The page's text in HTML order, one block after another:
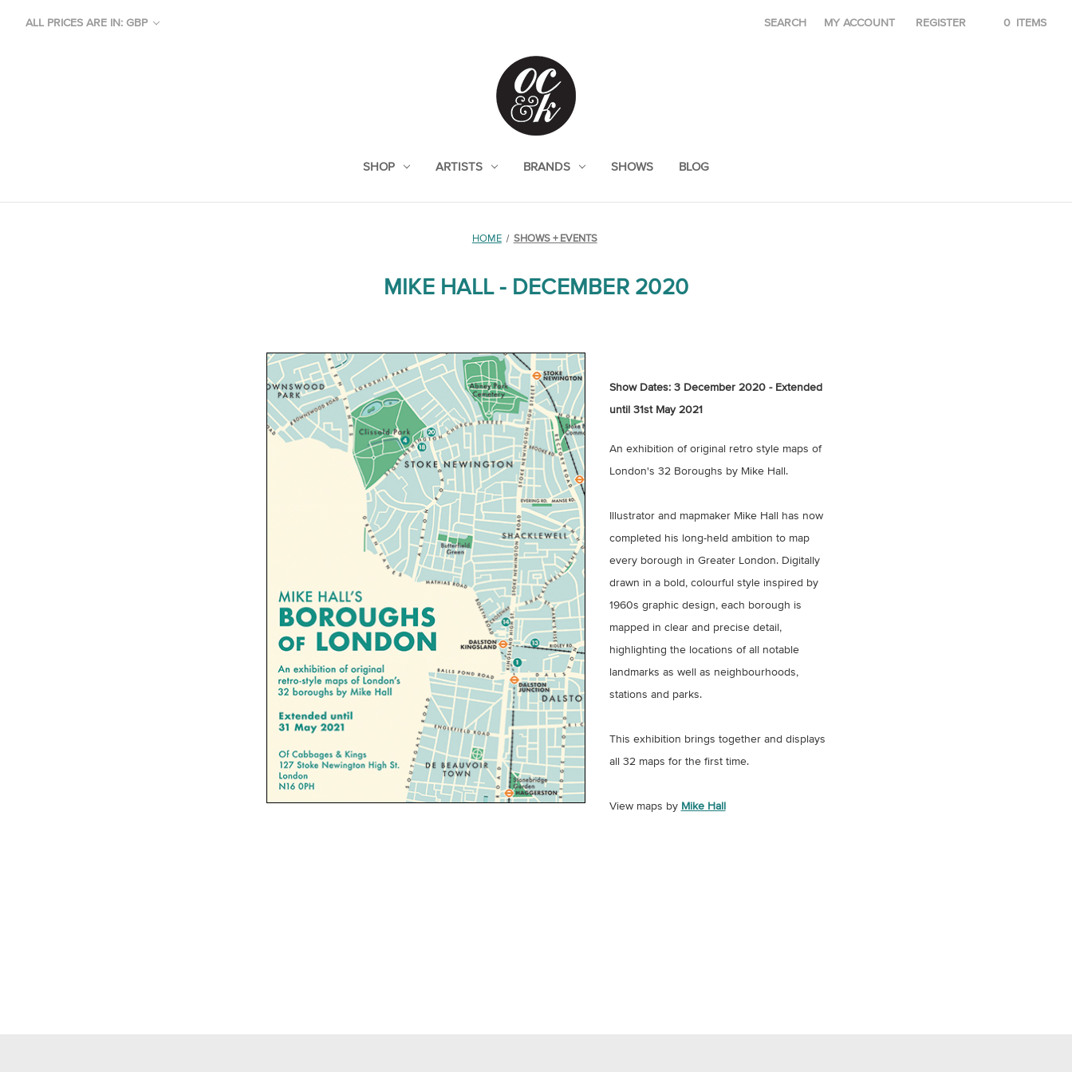
ALL PRICES ARE IN: GBP SEARCH MY ACCOUNT REGISTER 0 ITEMS
SHOP ARTISTS BRANDS SHOWS BLOG
HOME SHOWS + EVENTS
MIKE HALL - DECEMBER 2020
Show Dates:3 December 2020 - Extended
until 31st May 2021
An exhibition of original retro style maps of
London's 32 Boroughs by Mike Hall.
Illustrator and mapmaker Mike Hall has now
completed his long-held ambition to map
every borough in Greater London. Digitally
drawn in a bold, colourful style inspired by
1960s graphic design, each borough is
mapped in clear and precise detail,
highlighting the locations of all notable
landmarks as well as neighbourhoods,
stations and parks.
This exhibition brings together and displays
all 32 maps for the first time.
View maps by Mike Hall